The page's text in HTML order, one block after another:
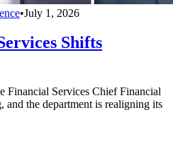
•July 1, 2026
Shifts
Financial Services Chief Financial
the department is realigning its